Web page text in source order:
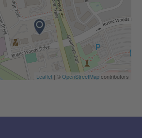
Leaflet| ©OpenStreetMapcontributors